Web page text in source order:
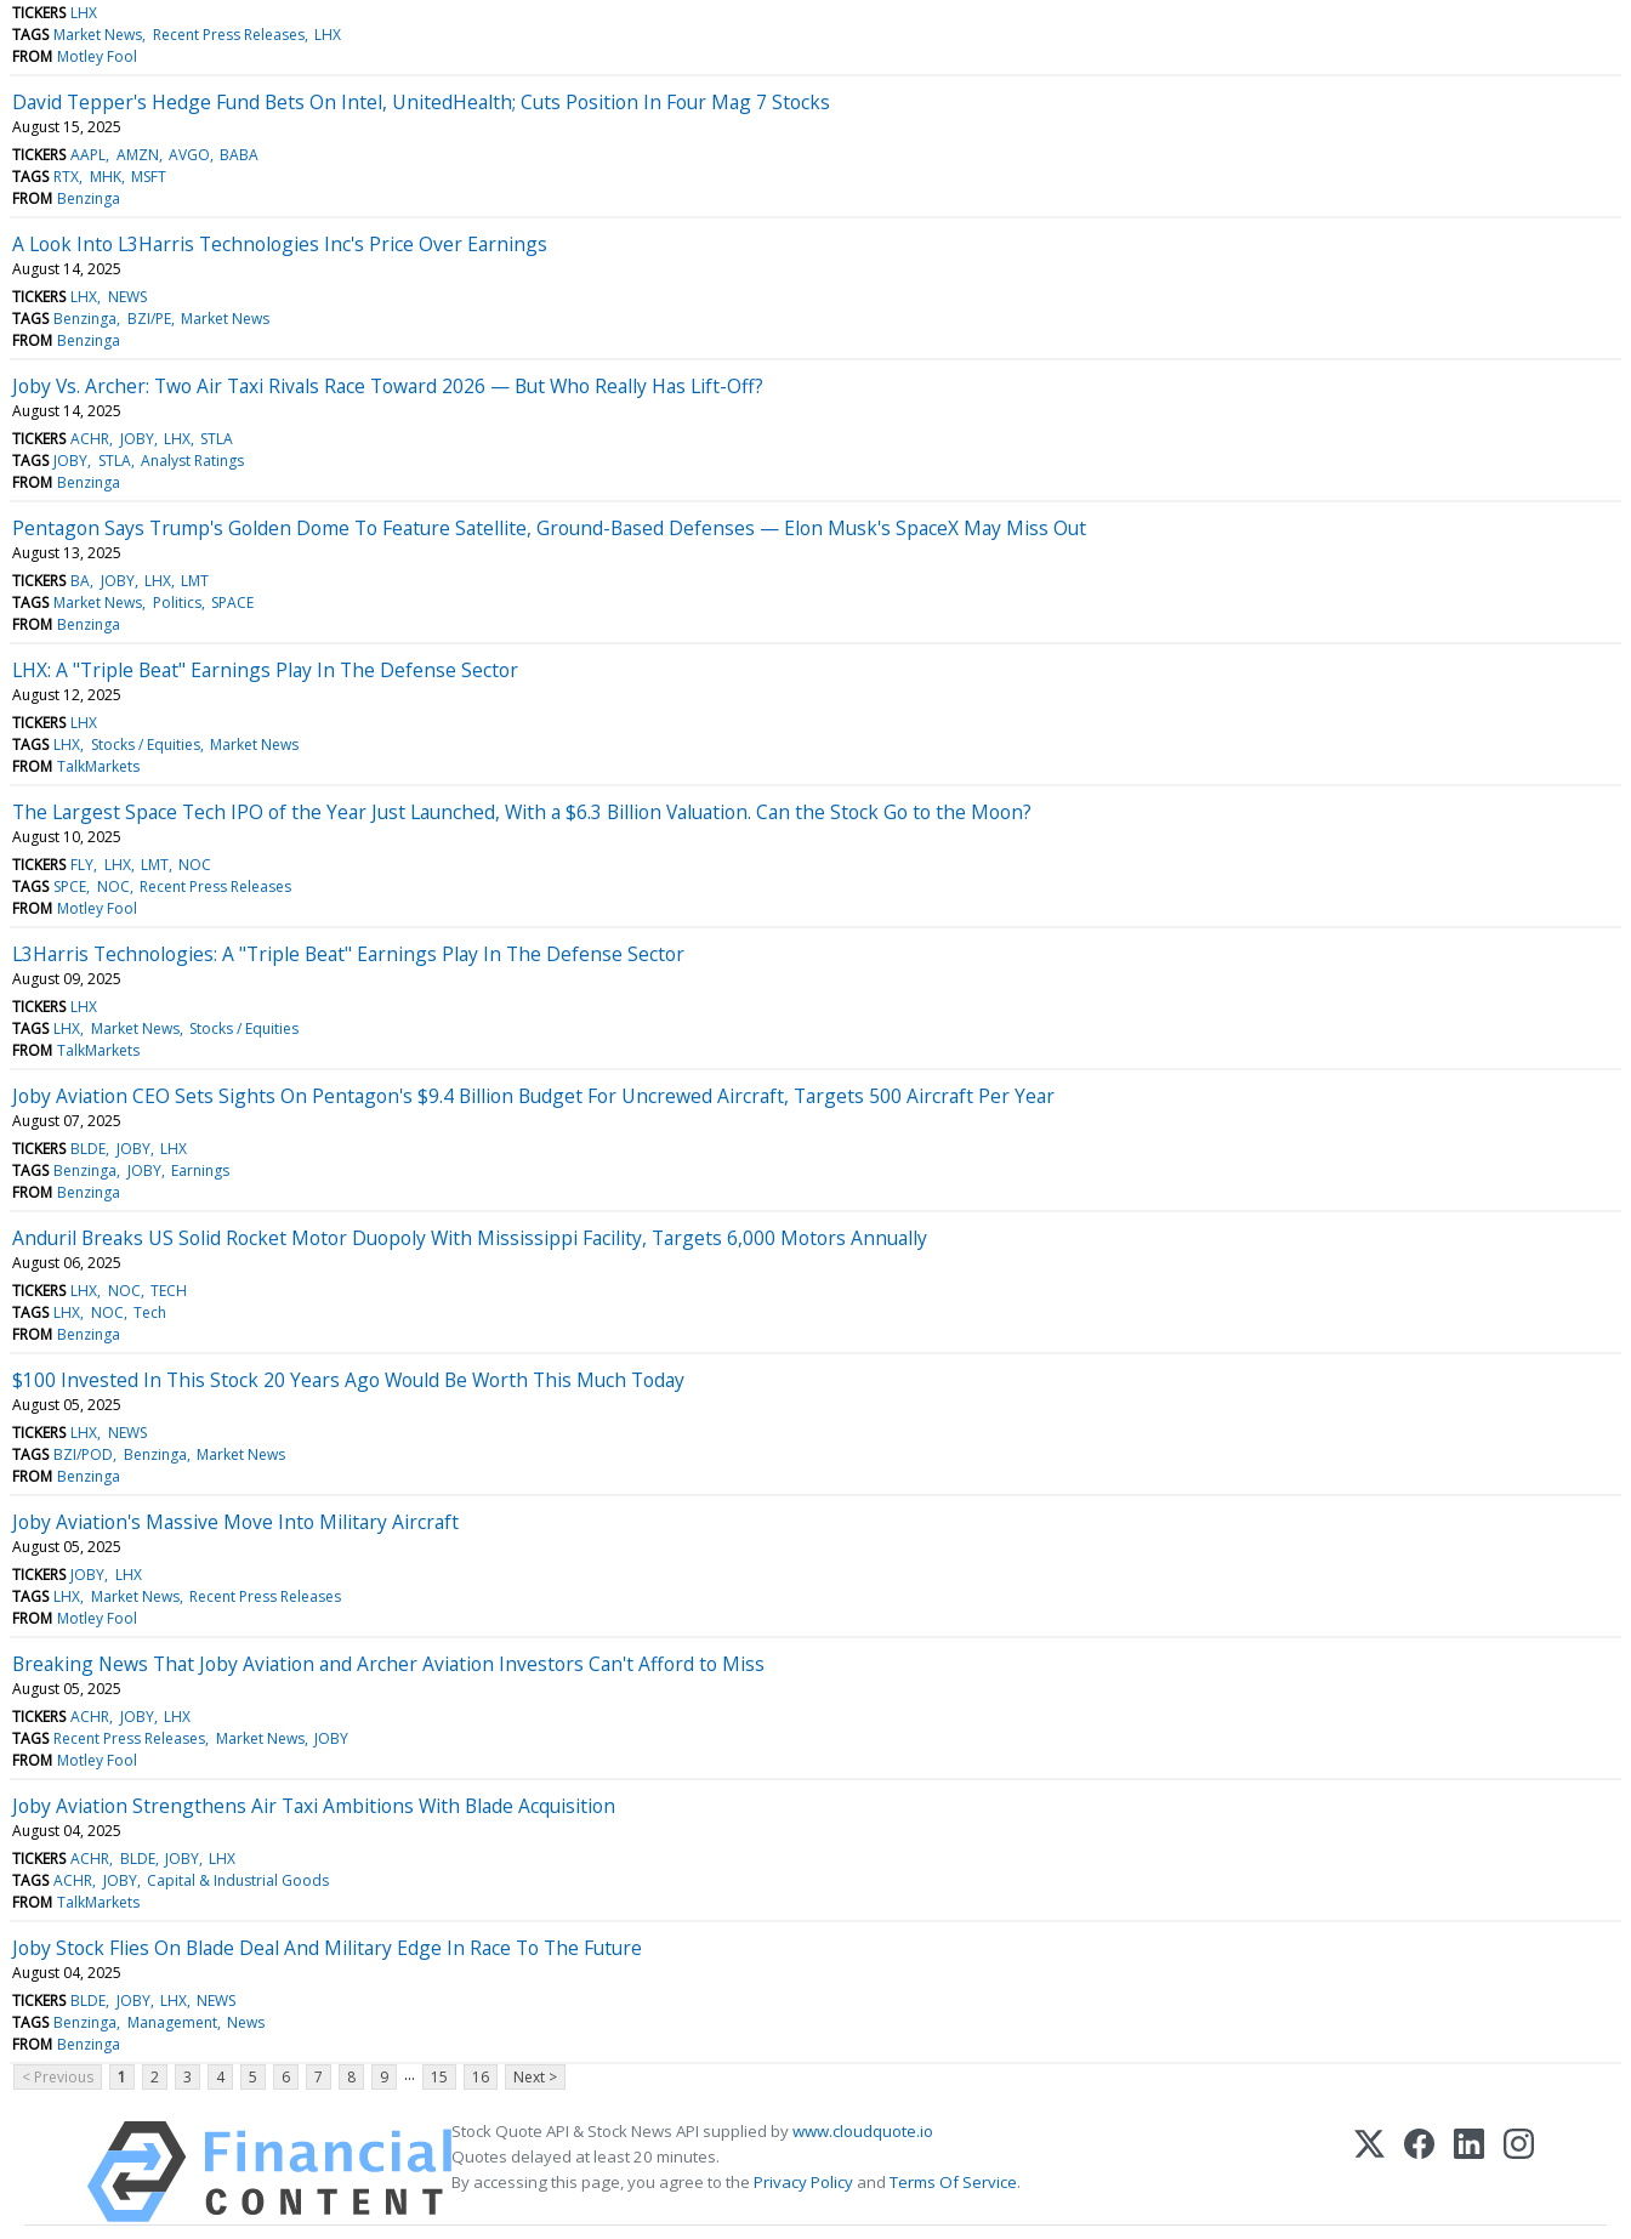
TICKERS LHX
TAGS Market News Recent Press Releases LHX
FROM Motley Fool
David Tepper's Hedge Fund Bets On Intel, UnitedHealth; Cuts Position In Four Mag 7 Stocks
August 15, 2025
TICKERS AAPL AMZN AVGO BABA
TAGS RTX MHK MSFT
FROM Benzinga
A Look Into L3Harris Technologies Inc's Price Over Earnings
August 14, 2025
TICKERS LHX NEWS
TAGS Benzinga BZI/PE Market News
FROM Benzinga
Joby Vs. Archer: Two Air Taxi Rivals Race Toward 2026 — But Who Really Has Lift-Off?
August 14, 2025
TICKERS ACHR JOBY LHX STLA
TAGS JOBY STLA Analyst Ratings
FROM Benzinga
Pentagon Says Trump's Golden Dome To Feature Satellite, Ground-Based Defenses — Elon Musk's SpaceX May Miss Out
August 13, 2025
TICKERS BA JOBY LHX LMT
TAGS Market News Politics SPACE
FROM Benzinga
LHX: A "Triple Beat" Earnings Play In The Defense Sector
August 12, 2025
TICKERS LHX
TAGS LHX Stocks / Equities Market News
FROM TalkMarkets
The Largest Space Tech IPO of the Year Just Launched, With a $6.3 Billion Valuation. Can the Stock Go to the Moon?
August 10, 2025
TICKERS FLY LHX LMT NOC
TAGS SPCE NOC Recent Press Releases
FROM Motley Fool
L3Harris Technologies: A "Triple Beat" Earnings Play In The Defense Sector
August 09, 2025
TICKERS LHX
TAGS LHX Market News Stocks / Equities
FROM TalkMarkets
Joby Aviation CEO Sets Sights On Pentagon's $9.4 Billion Budget For Uncrewed Aircraft, Targets 500 Aircraft Per Year
August 07, 2025
TICKERS BLDE JOBY LHX
TAGS Benzinga JOBY Earnings
FROM Benzinga
Anduril Breaks US Solid Rocket Motor Duopoly With Mississippi Facility, Targets 6,000 Motors Annually
August 06, 2025
TICKERS LHX NOC TECH
TAGS LHX NOC Tech
FROM Benzinga
$100 Invested In This Stock 20 Years Ago Would Be Worth This Much Today
August 05, 2025
TICKERS LHX NEWS
TAGS BZI/POD Benzinga Market News
FROM Benzinga
Joby Aviation's Massive Move Into Military Aircraft
August 05, 2025
TICKERS JOBY LHX
TAGS LHX Market News Recent Press Releases
FROM Motley Fool
Breaking News That Joby Aviation and Archer Aviation Investors Can't Afford to Miss
August 05, 2025
TICKERS ACHR JOBY LHX
TAGS Recent Press Releases Market News JOBY
FROM Motley Fool
Joby Aviation Strengthens Air Taxi Ambitions With Blade Acquisition
August 04, 2025
TICKERS ACHR BLDE JOBY LHX
TAGS ACHR JOBY Capital & Industrial Goods
FROM TalkMarkets
Joby Stock Flies On Blade Deal And Military Edge In Race To The Future
August 04, 2025
TICKERS BLDE JOBY LHX NEWS
TAGS Benzinga Management News
FROM Benzinga
< Previous
1 2 3 4 5 6 7 8 9 ... 15 16 Next >
Stock Quote API & Stock News API supplied bywww.cloudquote.io
Quotes delayed at least 20 minutes.
By accessing this page, you agree to the Privacy Policy andTerms Of Service.